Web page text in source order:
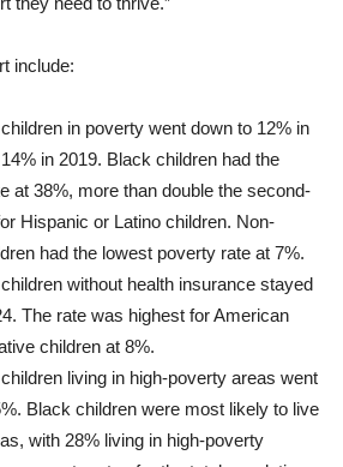
include:
in poverty went down to 12% in
in 2019. Black children had the
at 38%, more than double the second-
Hispanic or Latino children. Non-
had the lowest poverty rate at 7%.
without health insurance stayed
The rate was highest for American
children at 8%.
living in high-poverty areas went
Black children were most likely to live
with 28% living in high-poverty